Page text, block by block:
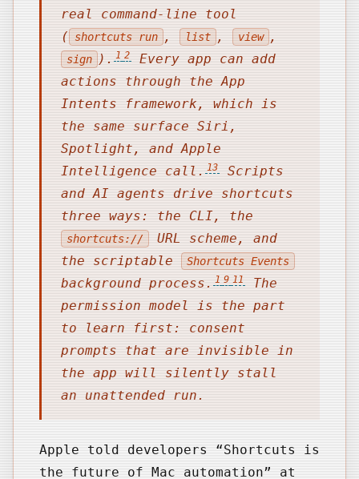
real command-line tool
( shortcuts run , list , view ,
sign ).1 2Every app can add
actions through the App
Intents framework, which is
the same surface Siri,
Spotlight, and Apple
Intelligence call.13Scripts
and AI agents drive shortcuts
three ways: the CLI, the
shortcuts:// URL scheme, and
the scriptable Shortcuts Events
background process.1 9 11The
permission model is the part
to learn first: consent
prompts that are invisible in
the app will silently stall
an unattended run.
Apple told developers “Shortcuts is
the future of Mac automation” at